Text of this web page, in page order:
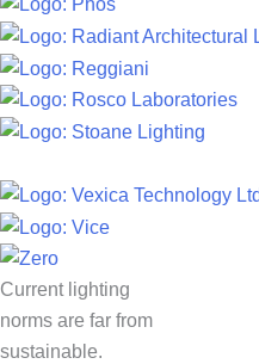
Current lighting
norms are far from
sustainable.